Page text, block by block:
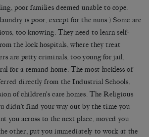
poor families deemed unable to cope.
is poor, except for the nuns.) Some are
too knowing. They need to learn self-
the lock hospitals, where they treat
are petty criminals, too young for jail,
for a remand home. The most luckless of
directly from the Industrial Schools,
of children’s care homes. The Religious
didn’t find your way out by the time you
you across to the next place, moved you
other, put you immediately to work at the